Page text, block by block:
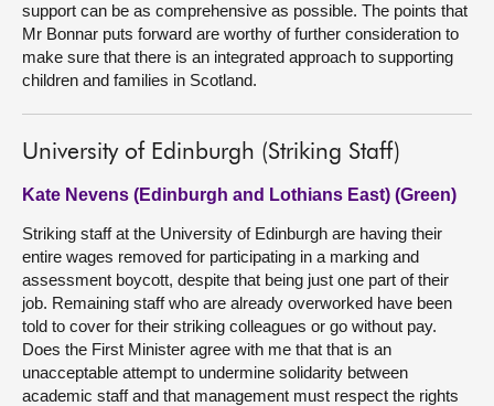
support can be as comprehensive as possible. The points that
Mr Bonnar puts forward are worthy of further consideration to
make sure that there is an integrated approach to supporting
children and families in Scotland.
University of Edinburgh (Striking Staff)
Kate Nevens (Edinburgh and Lothians East) (Green)
Striking staff at the University of Edinburgh are having their
entire wages removed for participating in a marking and
assessment boycott, despite that being just one part of their
job. Remaining staff who are already overworked have been
told to cover for their striking colleagues or go without pay.
Does the First Minister agree with me that that is an
unacceptable attempt to undermine solidarity between
academic staff and that management must respect the rights